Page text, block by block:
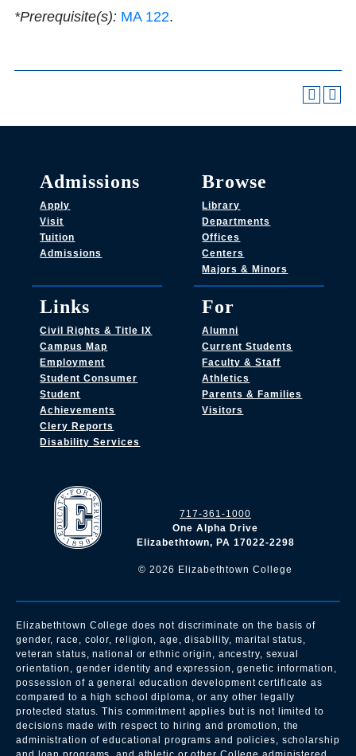
*Prerequisite(s): MA 122.
717-361-1000
One Alpha Drive
Elizabethtown, PA 17022-2298
© 2026 Elizabethtown College
Admissions
Apply
Visit
Tuition
Admissions
Browse
Library
Departments
Offices
Centers
Majors & Minors
Links
Civil Rights & Title IX
Campus Map
Employment
Student Consumer
Student
Achievements
Clery Reports
Disability Services
For
Alumni
Current Students
Faculty & Staff
Athletics
Parents & Families
Visitors
Elizabethtown College does not discriminate on the basis of
gender, race, color, religion, age, disability, marital status,
veteran status, national or ethnic origin, ancestry, sexual
orientation, gender identity and expression, genetic information,
possession of a general education development certificate as
compared to a high school diploma, or any other legally
protected status. This commitment applies but is not limited to
decisions made with respect to hiring and promotion, the
administration of educational programs and policies, scholarship